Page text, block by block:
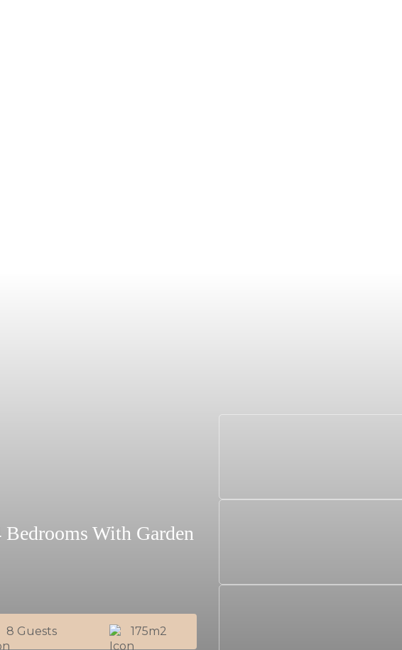
With Garden
8 Guests 175m2